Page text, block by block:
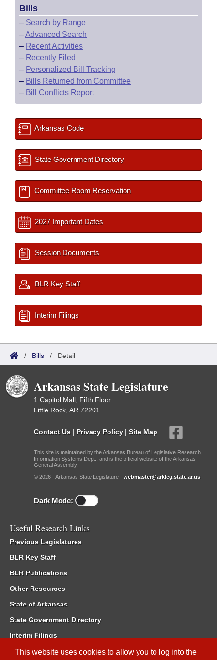
This website uses cookies to allow you to log into the
Bills
– Search by Range
–Advanced Search
– Recent Activities
– Recently Filed
– Personalized Bill Tracking
– Bills Returned from Committee
– Bill Conflicts Report
Arkansas Code
State Government Directory
Committee Room Reservation
2027 Important Dates
Session Documents
BLR Key Staff
Interim Filings
/ Bills / Detail
Arkansas State Legislature
1 Capitol Mall, Fifth Floor
Little Rock, AR 72201
Contact Us | Privacy Policy | Site Map
This site is maintained by the Arkansas Bureau of Legislative Research,
Information Systems Dept., and is the official website of the Arkansas
General Assembly.
© 2026 - Arkansas State Legislature - webmaster@arkleg.state.ar.us
Dark Mode:
Useful Research Links
Previous Legislatures
BLR Key Staff
BLR Publications
Other Resources
State of Arkansas
State Government Directory
Interim Filings
Committee Room Reservation